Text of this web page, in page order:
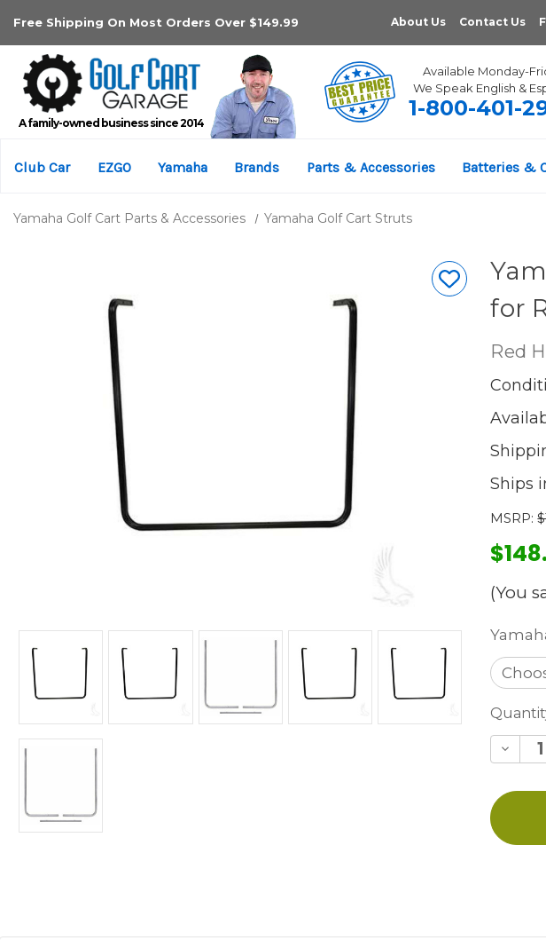
Free Shipping On Most Orders Over $149.99 About Us Contact Us
A family-owned business since 2014
Available Monday-
We Speak English &
1-800-401-
Club Car EZGO Yamaha Brands Parts & Accessories Batteries &
Yamaha Golf Cart Parts & Accessories Yamaha Golf Cart Struts
for
Red
Ships
MSRP:
(You
Stock: